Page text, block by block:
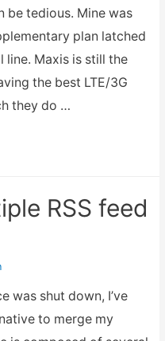
be tedious. Mine was
plan latched
line. Maxis is still the
the best LTE/3G
they do …
RSS feed
was shut down, I’ve
to merge my